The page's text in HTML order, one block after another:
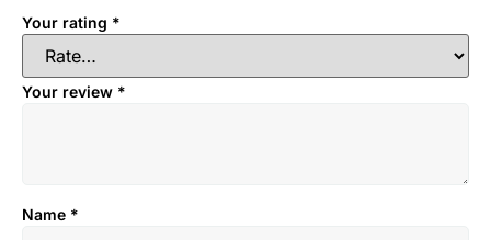
Your rating *
Your review *
Name *